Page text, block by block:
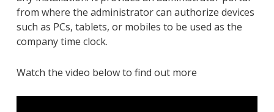
from where the administrator can authorize devices
such as PCs, tablets, or mobiles to be used as the
company time clock.
Watch the video below to find out more